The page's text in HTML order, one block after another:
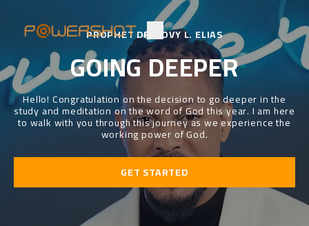
PROPHET DR. LOVY L. ELIAS
GOING DEEPER
Hello! Congratulation on the decision to go deeper in the
study and meditation on the word of God this year. I am here
to walk with you through this journey as we experience the
working power of God.
GET STARTED